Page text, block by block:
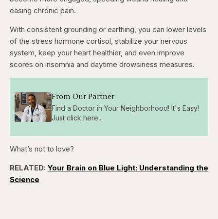
easing chronic pain.
With consistent grounding or earthing, you can lower levels
of the stress hormone cortisol, stabilize your nervous
system, keep your heart healthier, and even improve
scores on insomnia and daytime drowsiness measures.
From Our Partner
Find a Doctor in Your Neighborhood! It's Easy!
Just click here...
What’s not to love?
RELATED: Your Brain on Blue Light: Understanding the
Science